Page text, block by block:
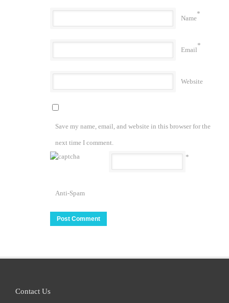
Name
*
Email
*
Website
Save my name, email, and website in this browser for the
next time I comment.
Anti-Spam
*
Contact Us